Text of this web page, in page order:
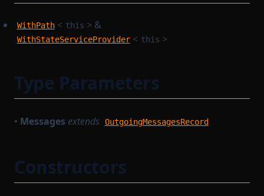
WithPath < this > &
WithStateServiceProvider < this >
Type Parameters
• Messages extends OutgoingMessagesRecord
Constructors